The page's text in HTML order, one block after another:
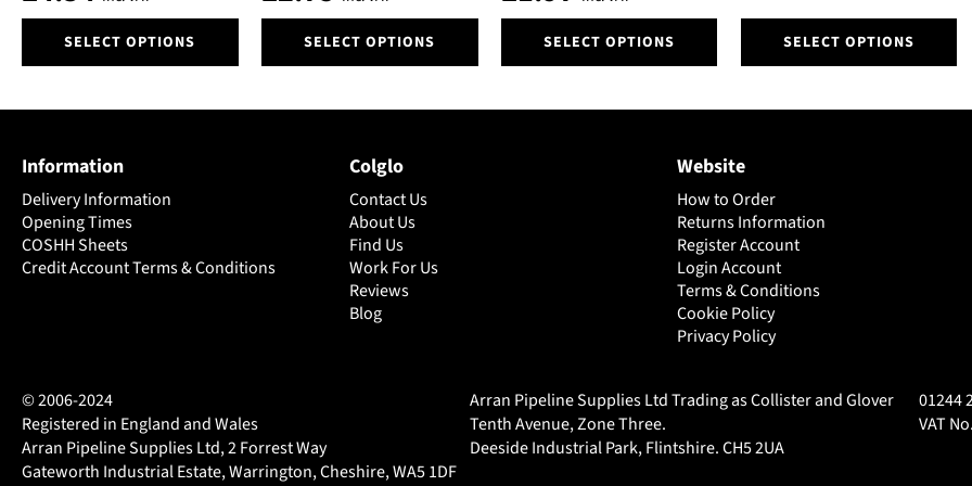
page
page
page
page
SELECT OPTIONS
product
options
may
be
chosen
on
SELECT OPTIONS
product
on
SELECT OPTIONS
product
SELECT OPTIONS
product
options
may
be
chosen
on
the
product
page
Information
Delivery Information
Opening Times
COSHH Sheets
Credit Account Terms & Conditions
Colglo
Contact Us
About Us
Find Us
Work For Us
Reviews
Blog
Website
How to Order
Returns Information
Register Account
Login Account
Terms & Conditions
Cookie Policy
Privacy Policy
© 2006-2024
Registered in England and Wales
Arran Pipeline Supplies Ltd, 2 Forrest Way
Gateworth Industrial Estate, Warrington, Cheshire, WA5 1DF
Arran Pipeline Supplies Ltd Trading as Collister and Glover
Tenth Avenue, Zone Three.
Deeside Industrial Park, Flintshire. CH5 2UA
01244
VAT